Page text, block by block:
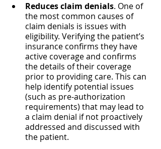
Reduces claim denials. One of
the most common causes of
claim denials is issues with
eligibility. Verifying the patient’s
insurance confirms they have
active coverage and confirms
the details of their coverage
prior to providing care. This can
help identify potential issues
(such as pre-authorization
requirements) that may lead to
a claim denial if not proactively
addressed and discussed with
the patient.